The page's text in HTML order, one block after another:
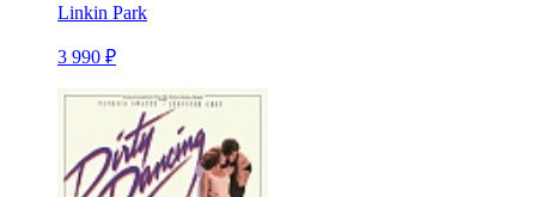
Linkin Park
3 990 ₽